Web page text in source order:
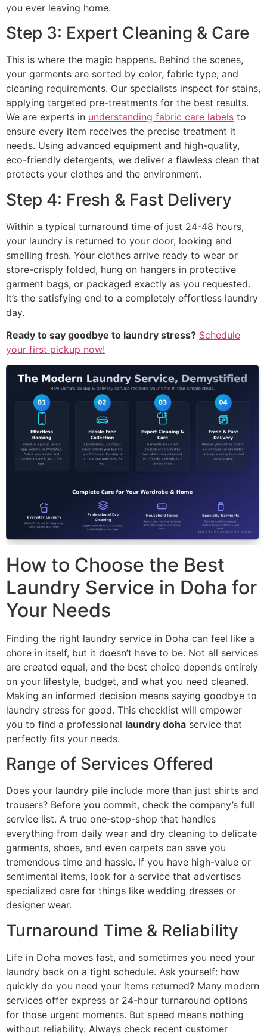
you ever leaving home.
Step 3: Expert Cleaning & Care
This is where the magic happens. Behind the scenes,
your garments are sorted by color, fabric type, and
cleaning requirements. Our specialists inspect for stains,
applying targeted pre-treatments for the best results.
We are experts in understanding fabric care labels to
ensure every item receives the precise treatment it
needs. Using advanced equipment and high-quality,
eco-friendly detergents, we deliver a flawless clean that
protects your clothes and the environment.
Step 4: Fresh & Fast Delivery
Within a typical turnaround time of just 24-48 hours,
your laundry is returned to your door, looking and
smelling fresh. Your clothes arrive ready to wear or
store-crisply folded, hung on hangers in protective
garment bags, or packaged exactly as you requested.
It’s the satisfying end to a completely effortless laundry
day.
Ready to say goodbye to laundry stress? Schedule
your first pickup now!
How to Choose the Best
Laundry Service in Doha for
Your Needs
Finding the right laundry service in Doha can feel like a
chore in itself, but it doesn’t have to be. Not all services
are created equal, and the best choice depends entirely
on your lifestyle, budget, and what you need cleaned.
Making an informed decision means saying goodbye to
laundry stress for good. This checklist will empower
you to find a professional laundry doha service that
perfectly fits your needs.
Range of Services Offered
Does your laundry pile include more than just shirts and
trousers? Before you commit, check the company’s full
service list. A true one-stop-shop that handles
everything from daily wear and dry cleaning to delicate
garments, shoes, and even carpets can save you
tremendous time and hassle. If you have high-value or
sentimental items, look for a service that advertises
specialized care for things like wedding dresses or
designer wear.
Turnaround Time & Reliability
Life in Doha moves fast, and sometimes you need your
laundry back on a tight schedule. Ask yourself: how
quickly do you need your items returned? Many modern
services offer express or 24-hour turnaround options
for those urgent moments. But speed means nothing
without reliability. Always check recent customer